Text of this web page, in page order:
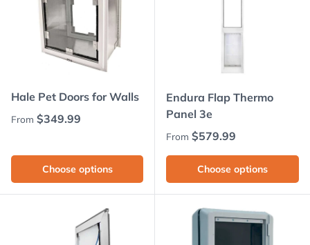
Hale Pet Doors for Walls
Regular price
From $349.99
Choose options
Endura Flap Thermo
Panel 3e
Regular price
From $579.99
Choose options